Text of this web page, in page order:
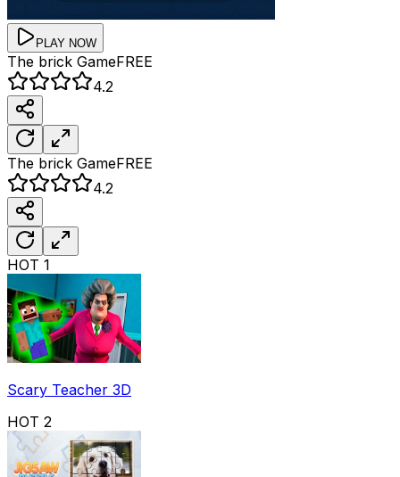
PLAY NOW
The brick GameFREE
4.2
The brick GameFREE
4.2
HOT 1
Scary Teacher 3D
HOT 2